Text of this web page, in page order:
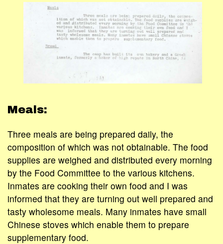
Meals:
Three meals are being prepared daily, the
composition of which was not obtainable. The food
supplies are weighed and distributed every morning
by the Food Committee to the various kitchens.
Inmates are cooking their own food and I was
informed that they are turning out well prepared and
tasty wholesome meals. Many inmates have small
Chinese stoves which enable them to prepare
supplementary food.